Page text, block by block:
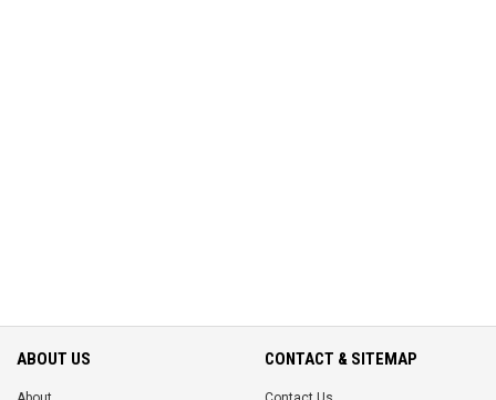
ABOUT US CONTACT & SITEMAP